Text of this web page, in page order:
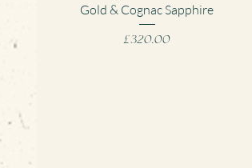
Gold & Cognac Sapphire
Price
£320.00